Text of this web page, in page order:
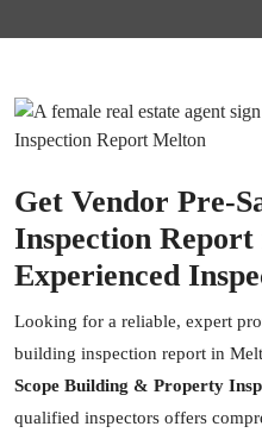
Get Vendor Pre-
Inspection
Experienced
Looking for a reliable, expert
building inspection report in
Scope Building & Property
qualified inspectors offers